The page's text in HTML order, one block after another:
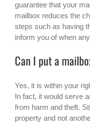
guarantee that your
mailbox reduces the
steps such as having
inform you of when
Can I put a
Yes, it is within your
In fact, it would serve
from harm and theft.
property and not